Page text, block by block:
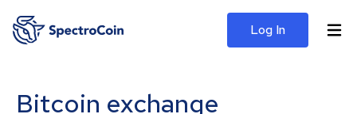
Log In
Bitcoin exchange